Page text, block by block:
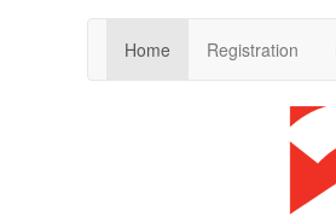
Home Registration